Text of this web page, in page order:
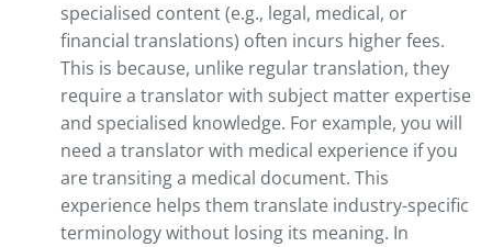
specialised content (e.g., legal, medical, or
financial translations) often incurs higher fees.
This is because, unlike regular translation, they
require a translator with subject matter expertise
and specialised knowledge. For example, you will
need a translator with medical experience if you
are transiting a medical document. This
experience helps them translate industry-specific
terminology without losing its meaning. In